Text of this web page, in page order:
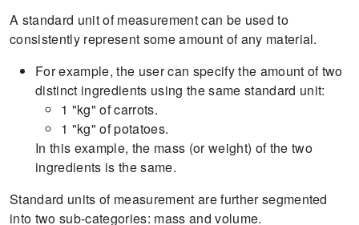
A standard unit of measurement can be used to
consistently represent some amount of any material.
For example, the user can specify the amount of two
distinct ingredients using the same standard unit:
1 "kg" of carrots.
1 "kg" of potatoes.
In this example, the mass (or weight) of the two
ingredients is the same.
Standard units of measurement are further segmented
into two sub-categories: mass and volume.